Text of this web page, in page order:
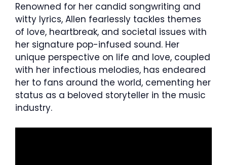
Renowned for her candid songwriting and
witty lyrics, Allen fearlessly tackles themes
of love, heartbreak, and societal issues with
her signature pop-infused sound. Her
unique perspective on life and love, coupled
with her infectious melodies, has endeared
her to fans around the world, cementing her
status as a beloved storyteller in the music
industry.